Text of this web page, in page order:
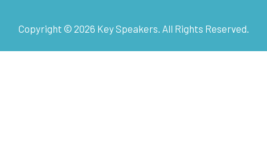
Copyright © 2026 Key Speakers. All Rights Reserved.